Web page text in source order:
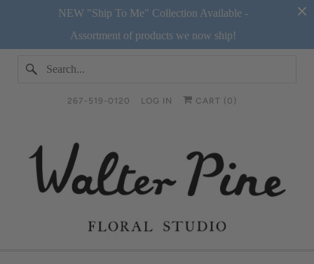
NEW "Ship To Me" Collection Available -
Assortment of products we now ship!
267-519-0120 LOG IN CART ( 0 )